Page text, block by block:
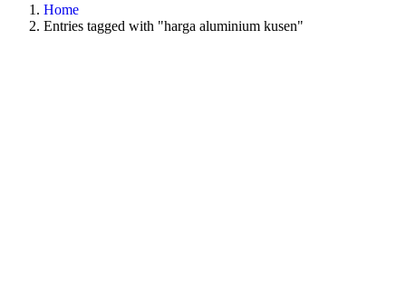
Home
Entries tagged with "harga aluminium kusen"